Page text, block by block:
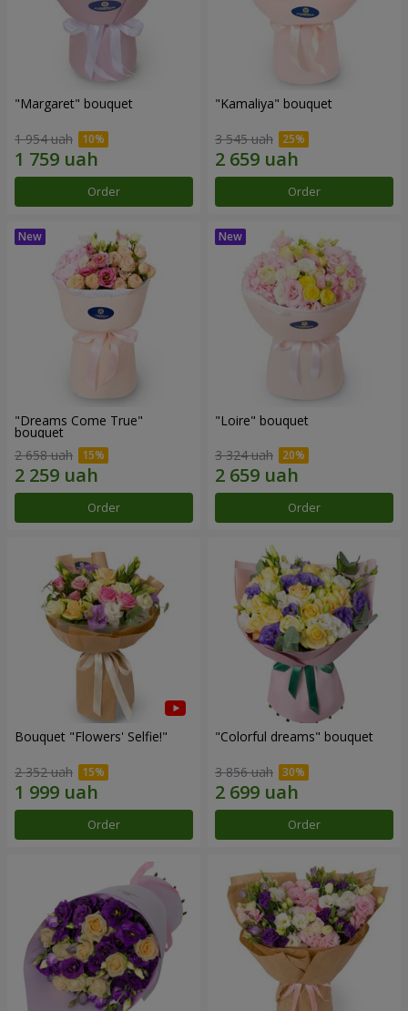
"Margaret" bouquet
1 954 uah
Order
"Kamaliya" bouquet
3 545 uah
Order
"Dreams Come True"
bouquet
2 658 uah
Order
"Loire" bouquet
3 324 uah
Order
Bouquet "Flowers' Selfie!"
2 352 uah
Order
"Colorful dreams" bouquet
3 856 uah
Order